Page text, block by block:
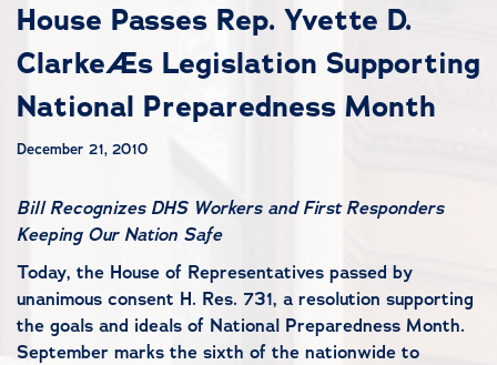
House Passes Rep. Yvette D.
ClarkeÆs Legislation Supporting
National Preparedness Month
December 21, 2010
Bill Recognizes DHS Workers and First Responders
Keeping Our Nation Safe
Today, the House of Representatives passed by
unanimous consent H. Res. 731, a resolution supporting
the goals and ideals of National Preparedness Month.
September marks the sixth of the nationwide to